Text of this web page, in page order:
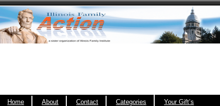
Home About Contact Categories
Your Gift’s